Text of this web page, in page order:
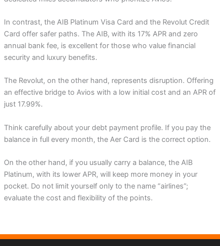
In contrast, the AIB Platinum Visa Card and the Revolut Credit
Card offer safer paths. The AIB, with its 17% APR and zero
annual bank fee, is excellent for those who value financial
security and luxury benefits.
The Revolut, on the other hand, represents disruption. Offering
an effective bridge to Avios with a low initial cost and an APR of
just 17.99%.
Think carefully about your debt payment profile. If you pay the
balance in full every month, the Aer Card is the correct option.
On the other hand, if you usually carry a balance, the AIB
Platinum, with its lower APR, will keep more money in your
pocket. Do not limit yourself only to the name “airlines”;
evaluate the cost and flexibility of the points.